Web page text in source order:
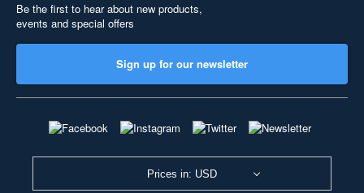
Be the first to hear about new products,
events and special offers
Sign up for our newsletter
Prices in: USD